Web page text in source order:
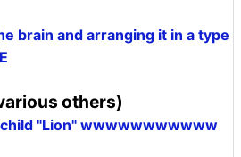
brain and arranging it in a type
others)
"Lion" wwwwwwwwwww